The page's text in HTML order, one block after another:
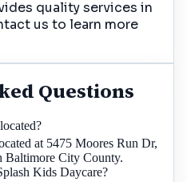
quality services in
us to learn more
Questions
at 5475 Moores Run Dr,
City County.
Kids Daycare?